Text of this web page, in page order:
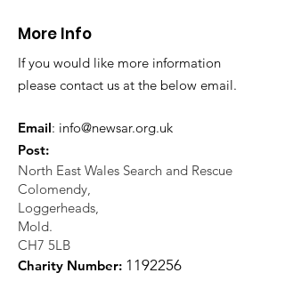
More Info
If you would like more information
please contact us at the below email.
Email: info@newsar.org.uk
Post:
North East Wales Search and Rescue
Colomendy,
Loggerheads,
Mold.
CH7 5LB
Charity Number: 1 192256